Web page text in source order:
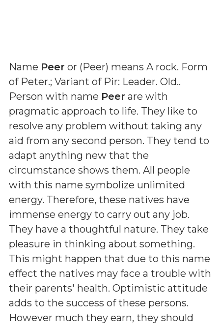
Name Peer or (Peer) means A rock. Form
of Peter.; Variant of Pir: Leader. Old..
Person with name Peer are with
pragmatic approach to life. They like to
resolve any problem without taking any
aid from any second person. They tend to
adapt anything new that the
circumstance shows them. All people
with this name symbolize unlimited
energy. Therefore, these natives have
immense energy to carry out any job.
They have a thoughtful nature. They take
pleasure in thinking about something.
This might happen that due to this name
effect the natives may face a trouble with
their parents' health. Optimistic attitude
adds to the success of these persons.
However much they earn, they should